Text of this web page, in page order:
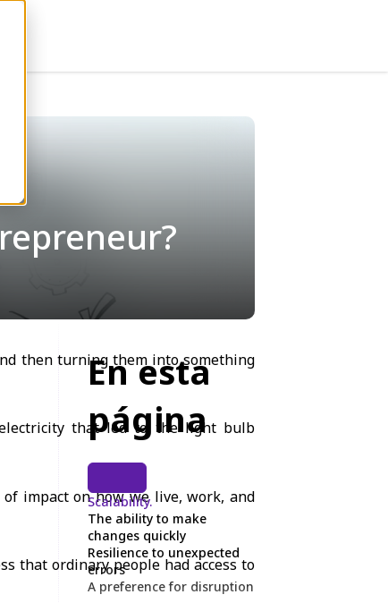
then turning them into something
that led to the light bulb
impact on how we live, work, and
that ordinary people had access to
En esta
página
Scalability.
The ability to make
changes quickly
Resilience to unexpected
errors
A preference for disruption